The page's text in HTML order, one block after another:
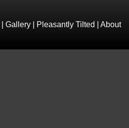
Gallery Pleasantly Tilted About